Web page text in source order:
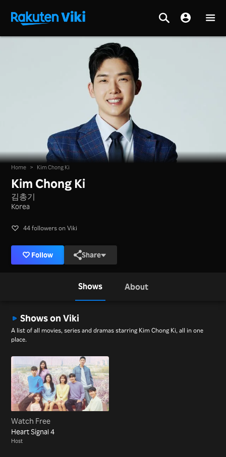
Home > Kim Chong Ki
Kim Chong Ki
김총기
Korea
44 followers on Viki
Follow Share
Shows About
Shows on Viki
A list of all movies, series and dramas starring Kim Chong Ki, all in one
place.
Watch Free
Heart Signal 4
Host